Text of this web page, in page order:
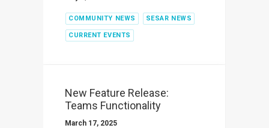
COMMUNITY NEWS SESAR NEWS
CURRENT EVENTS
New Feature Release:
Teams Functionality
March 17, 2025